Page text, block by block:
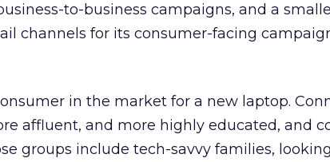
to-business campaigns, and a
channels for its consumer-facing
in the market for a new laptop.
affluent, and more highly educated, and
groups include tech-savvy families,